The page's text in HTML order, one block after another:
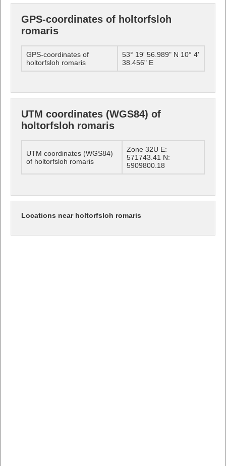
GPS-coordinates of holtorfsloh
romaris
GPS-coordinates of
holtorfsloh romaris
53° 19' 56.989" N 10° 4'
38.456" E
UTM coordinates (WGS84) of
holtorfsloh romaris
UTM coordinates (WGS84)
of holtorfsloh romaris
Zone 32U E:
571743.41 N:
5909800.18
Locations near holtorfsloh romaris